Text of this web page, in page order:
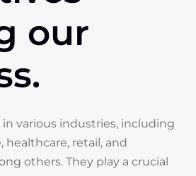
our
in various industries, including
healthcare, retail, and
others. They play a crucial